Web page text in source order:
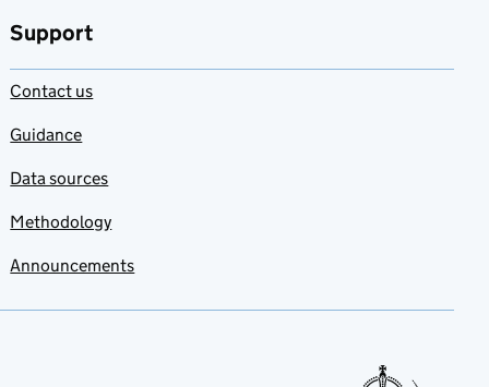
Support
Contact us
Guidance
Data sources
Methodology
Announcements